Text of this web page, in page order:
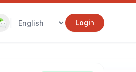
Login